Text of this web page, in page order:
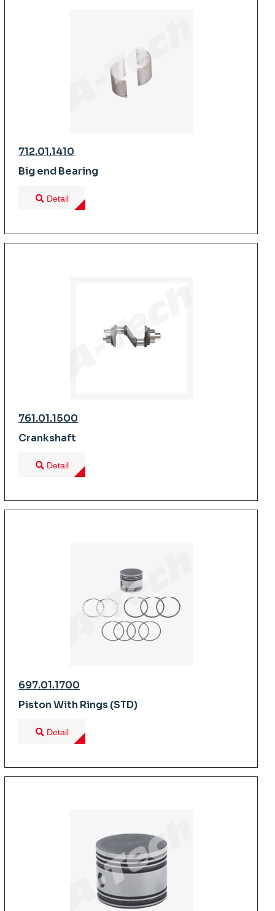
712.01.1410
Big end Bearing
Detail
761.01.1500
Crankshaft
Detail
697.01.1700
Piston With Rings (STD)
Detail